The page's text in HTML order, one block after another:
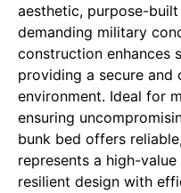
aesthetic, purpose-
demanding military
construction enhances
providing a secure and
environment. Ideal for
ensuring
bunk bed offers
represents a high-
resilient design with